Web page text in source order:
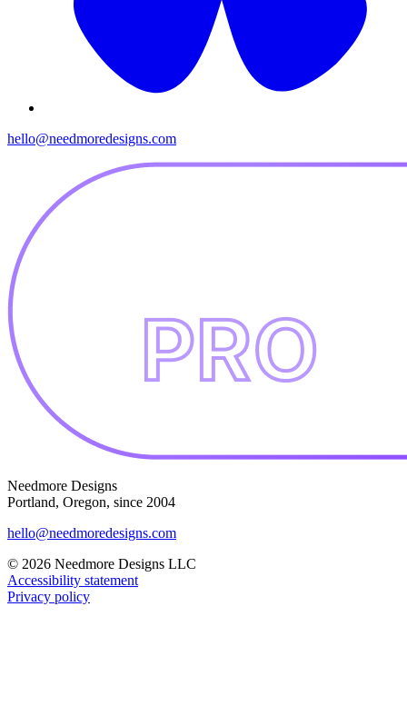
hello@needmoredesigns.com
Needmore Designs
Portland, Oregon, since 2004
hello@needmoredesigns.com
© 2026 Needmore Designs LLC
Accessibility statement
Privacy policy